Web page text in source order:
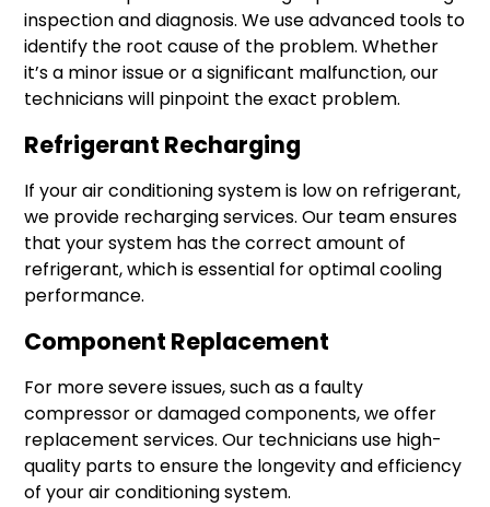
inspection and diagnosis. We use advanced tools to
identify the root cause of the problem. Whether
it’s a minor issue or a significant malfunction, our
technicians will pinpoint the exact problem.
Refrigerant Recharging
If your air conditioning system is low on refrigerant,
we provide recharging services. Our team ensures
that your system has the correct amount of
refrigerant, which is essential for optimal cooling
performance.
Component Replacement
For more severe issues, such as a faulty
compressor or damaged components, we offer
replacement services. Our technicians use high-
quality parts to ensure the longevity and efficiency
of your air conditioning system.